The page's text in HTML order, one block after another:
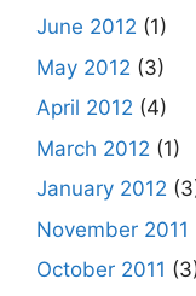
June 2012 (1)
May 2012 (3)
April 2012 (4)
March 2012 (1)
January 2012
November 2011
October 2011